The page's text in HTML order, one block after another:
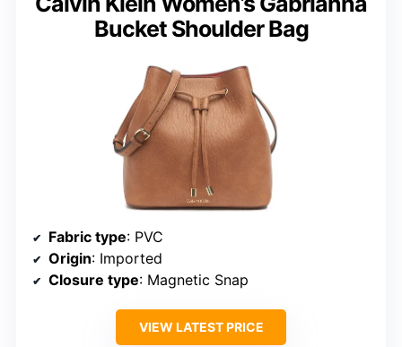
Bucket Shoulder Bag
Fabric type: PVC
Origin: Imported
Closure type: Magnetic Snap
VIEW LATEST PRICE